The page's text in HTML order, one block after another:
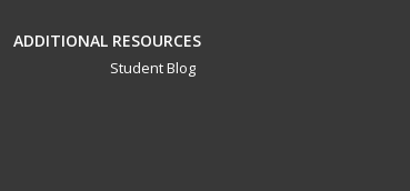
ADDITIONAL RESOURCES
Student Blog